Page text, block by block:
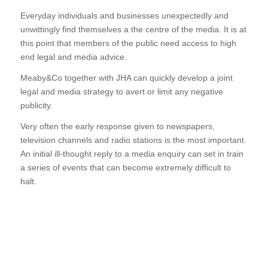
Everyday individuals and businesses unexpectedly and
unwittingly find themselves a the centre of the media. It is at
this point that members of the public need access to high
end legal and media advice.
Meaby&Co together with JHA can quickly develop a joint
legal and media strategy to avert or limit any negative
publicity.
Very often the early response given to newspapers,
television channels and radio stations is the most important.
An initial ill-thought reply to a media enquiry can set in train
a series of events that can become extremely difficult to
halt.